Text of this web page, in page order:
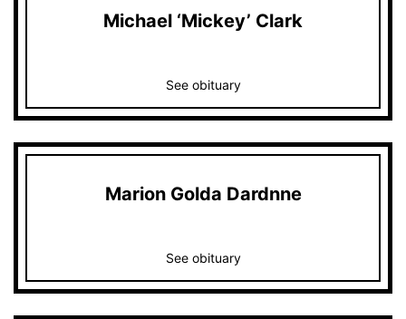
Michael ‘Mickey’ Clark
See obituary
Marion Golda Dardnne
See obituary